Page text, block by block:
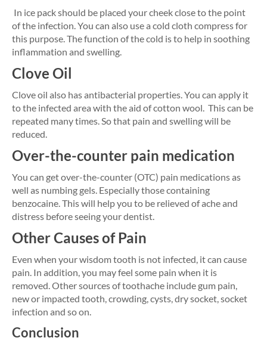
In ice pack should be placed your cheek close to the point
of the infection. You can also use a cold cloth compress for
this purpose. The function of the cold is to help in soothing
inflammation and swelling.
Clove Oil
Clove oil also has antibacterial properties. You can apply it
to the infected area with the aid of cotton wool. This can be
repeated many times. So that pain and swelling will be
reduced.
Over-the-counter pain medication
You can get over-the-counter (OTC) pain medications as
well as numbing gels. Especially those containing
benzocaine. This will help you to be relieved of ache and
distress before seeing your dentist.
Other Causes of Pain
Even when your wisdom tooth is not infected, it can cause
pain. In addition, you may feel some pain when it is
removed. Other sources of toothache include gum pain,
new or impacted tooth, crowding, cysts, dry socket, socket
infection and so on.
Conclusion